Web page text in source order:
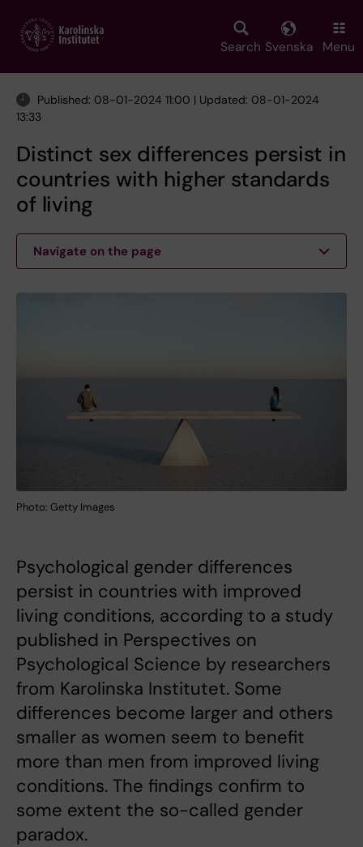
main
Search Svenska Menu
Published: 08-01-2024 11:00 | Updated: 08-01-2024
13:33
Distinct sex differences persist in
countries with higher standards
of living
Navigate on the page
Photo: Getty Images
Psychological gender differences
persist in countries with improved
living conditions, according to a study
published in Perspectives on
Psychological Science by researchers
from Karolinska Institutet. Some
differences become larger and others
smaller as women seem to benefit
more than men from improved living
conditions. The findings confirm to
some extent the so-called gender
paradox.